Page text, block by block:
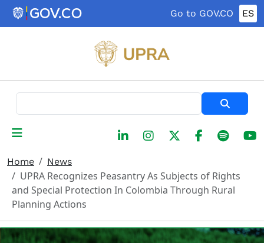
Skip to main content
Go to GOV.CO ES
Home News
UPRA Recognizes Peasantry As Subjects of Rights
and Special Protection In Colombia Through Rural
Planning Actions